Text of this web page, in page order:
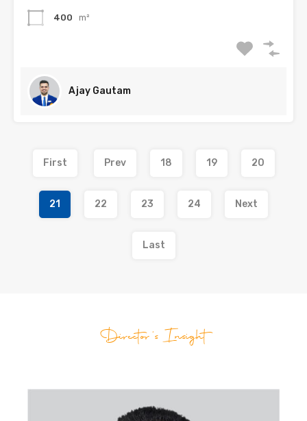
400 m²
Ajay Gautam
First Prev 18 19 20
21 22 23 24 Next
Last
Director's Insight